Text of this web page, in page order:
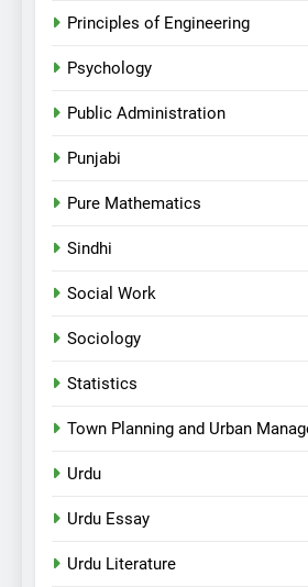
Principles of Engineering
Psychology
Public Administration
Punjabi
Pure Mathematics
Sindhi
Social Work
Sociology
Statistics
Town Planning and Urban
Urdu
Urdu Essay
Urdu Literature